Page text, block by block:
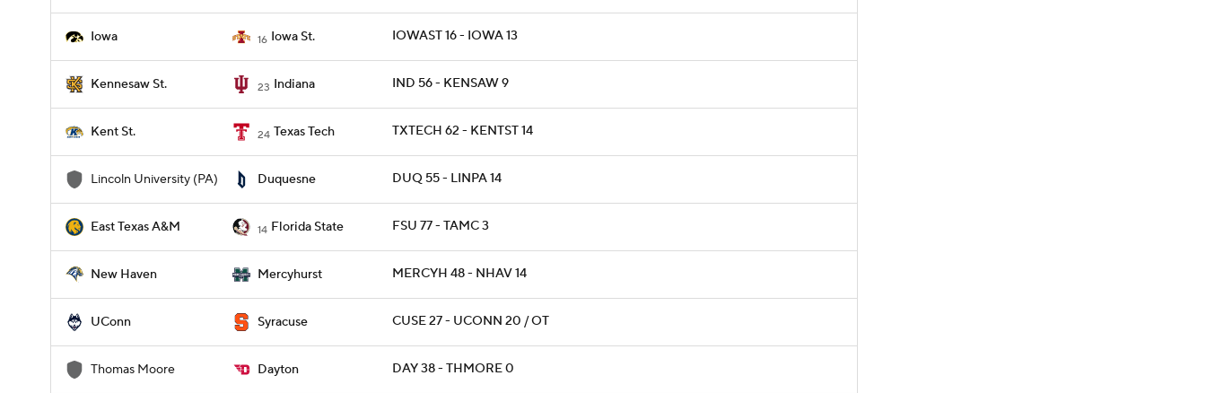
Iowa 16 Iowa St. IOWAST 16 - IOWA 13
Kennesaw St. 23 Indiana IND 56 - KENSAW 9
Kent St. 24 Texas Tech TXTECH 62 - KENTST 14
Lincoln University (PA) Duquesne DUQ 55 - LINPA 14
East Texas A&M 14 Florida State FSU 77 - TAMC 3
New Haven Mercyhurst MERCYH 48 - NHAV 14
UConn Syracuse CUSE 27 - UCONN 20 / OT
Thomas Moore Dayton DAY 38 - THMORE 0